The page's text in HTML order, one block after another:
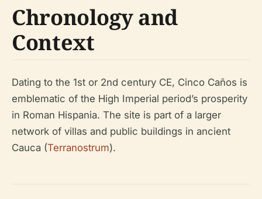
Chronology and
Context
Dating to the 1st or 2nd century CE, Cinco Caños is
emblematic of the High Imperial period’s prosperity
in Roman Hispania. The site is part of a larger
network of villas and public buildings in ancient
Cauca (Terranostrum).